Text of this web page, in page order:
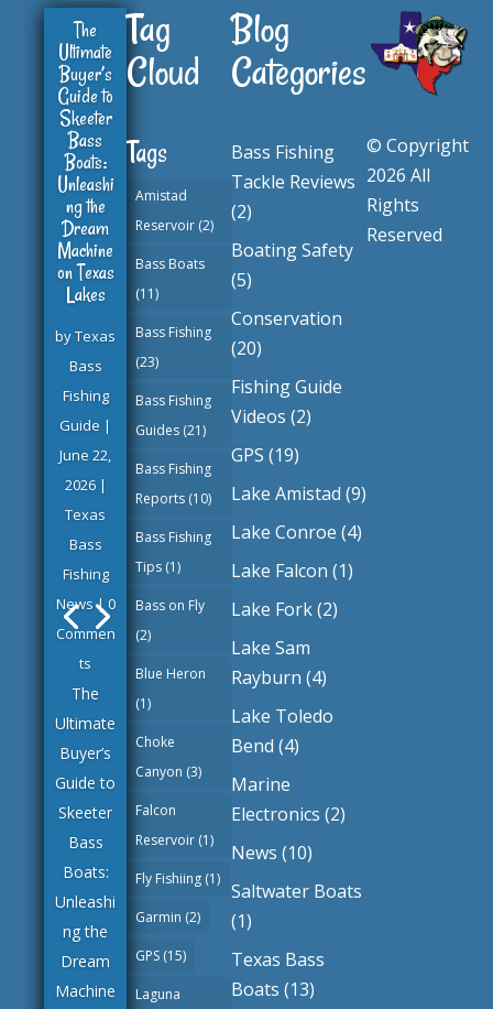
The
Ultimate
Buyer’s
Guide to
Skeeter
Bass
Boats:
Unleashi
ng the
Dream
Machine
on Texas
Lakes
byTexas
Bass
Fishing
Guide |
June 22,
2026|
Texas
Bass
Fishing
News| 0
Commen
ts
The
Ultimate
Buyer’s
Guide to
Skeeter
Bass
Boats:
Unleashi
ng the
Dream
Machine
Tag
Cloud
Tags
Amistad
Reservoir (2)
Bass Boats
(11)
Bass Fishing
(23)
Bass Fishing
Guides (21)
Bass Fishing
Reports (10)
Bass Fishing
Tips (1)
Bass on Fly
(2)
Blue Heron
(1)
Choke
Canyon (3)
Falcon
Reservoir (1)
Fly Fishiing (1)
Garmin (2)
GPS (15)
Laguna
Blog
Categories
Bass Fishing
Tackle Reviews
(2)
Boating Safety
(5)
Conservation
(20)
Fishing Guide
Videos (2)
GPS (19)
Lake Amistad (9)
Lake Conroe (4)
Lake Falcon (1)
Lake Fork(2)
Lake Sam
Rayburn (4)
Lake Toledo
Bend (4)
Marine
Electronics (2)
News (10)
Saltwater Boats
(1)
Texas Bass
Boats (13)
© Copyright
2026 All
Rights
Reserved